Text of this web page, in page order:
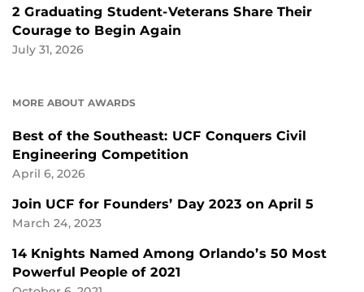
2 Graduating Student-Veterans Share Their
Courage to Begin Again
July 31, 2026
MORE ABOUT AWARDS
Best of the Southeast: UCF Conquers Civil
Engineering Competition
April 6, 2026
Join UCF for Founders’ Day 2023 on April 5
March 24, 2023
14 Knights Named Among Orlando’s 50 Most
Powerful People of 2021